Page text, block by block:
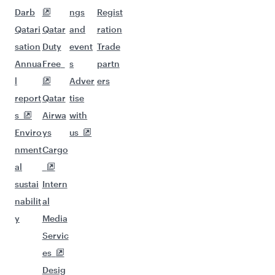
Darb
Qatari
sation
Annua
l
report
s
Enviro
nment
al
sustai
nabilit
y
Qatar
Duty
Free
Qatar
Airwa
ys
Cargo
Intern
al
Media
Servic
es
Desig
ngs
and
event
s
Adver
tise
with
us
Regist
ration
Trade
partn
ers